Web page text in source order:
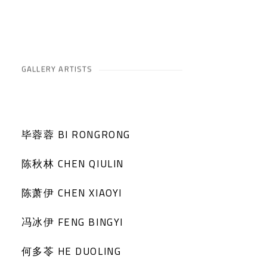
GALLERY ARTISTS
毕蓉蓉 BI RONGRONG
陈秋林 CHEN QIULIN
陈萧伊 CHEN XIAOYI
冯冰伊 FENG BINGYI
何多苓 HE DUOLING